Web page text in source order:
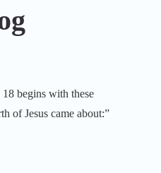
begins with these
of Jesus came about:”